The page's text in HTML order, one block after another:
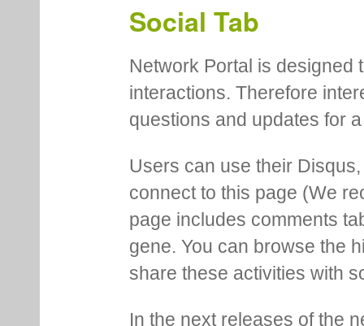
Social Tab
Network Portal is designed
interactions. Therefore
questions and updates for
Users can use their
connect to this page (We
page includes comments
gene. You can browse the
share these activities with
In the next releases of the